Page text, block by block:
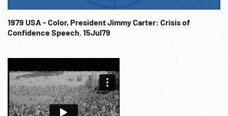
1979 USA - Color, President Jimmy Carter: Crisis of
Confidence Speech. 15Jul79